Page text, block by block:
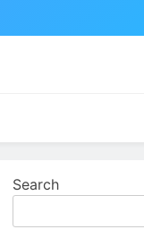
Search